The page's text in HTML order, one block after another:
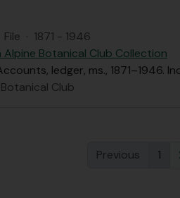
File · 1871 - 1946
Botanical Club Collection
ledger, ms., 1871–1946.
Club
Previous
1